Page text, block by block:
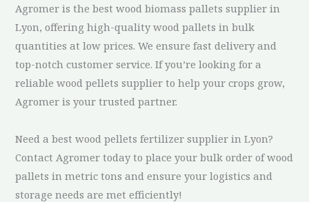
Agromer is the best wood biomass pallets supplier in
Lyon, offering high-quality wood pallets in bulk
quantities at low prices. We ensure fast delivery and
top-notch customer service. If you’re looking for a
reliable wood pellets supplier to help your crops grow,
Agromer is your trusted partner.
Need a best wood pellets fertilizer supplier in Lyon?
Contact Agromer today to place your bulk order of wood
pallets in metric tons and ensure your logistics and
storage needs are met efficiently!